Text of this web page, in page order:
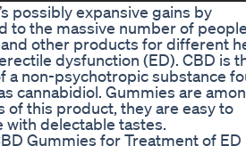
possibly expansive gains by
to the massive number of
other products for different
dysfunction (ED). CBD is
a non-psychotropic substance
cannabidiol. Gummies are
of this product, they are easy to
with delectable tastes.
Gummies for Treatment of ED